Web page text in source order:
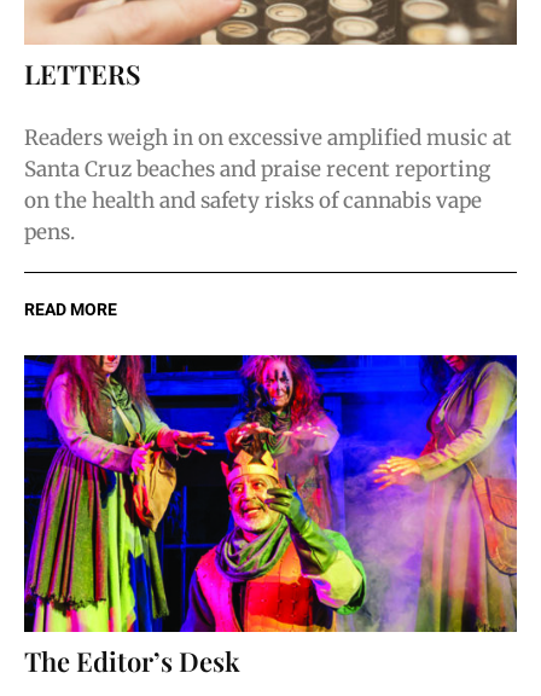
LETTERS
Readers weigh in on excessive amplified music at
Santa Cruz beaches and praise recent reporting
on the health and safety risks of cannabis vape
pens.
READ MORE
The Editor’s Desk